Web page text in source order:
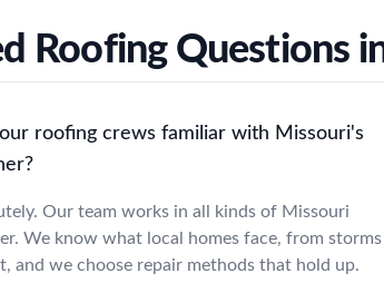
Roofing Questions
roofing crews familiar with Missouri's
Our team works in all kinds of Missouri
We know what local homes face, from storms
and we choose repair methods that hold up.